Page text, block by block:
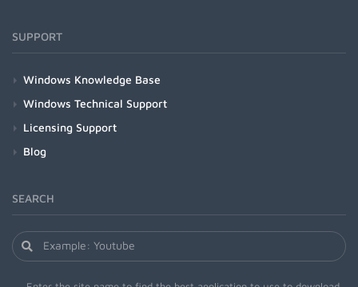
SUPPORT
Windows Knowledge Base
Windows Technical Support
Licensing Support
Blog
SEARCH